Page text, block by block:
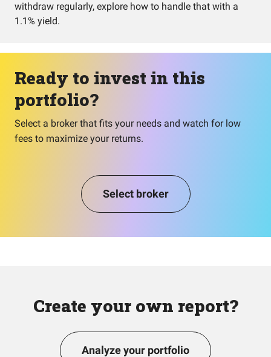
withdraw regularly, explore how to handle that with a
1.1% yield.
Ready to invest in this
portfolio?
Select a broker that fits your needs and watch for low
fees to maximize your returns.
Select broker
Create your own report?
Analyze your portfolio